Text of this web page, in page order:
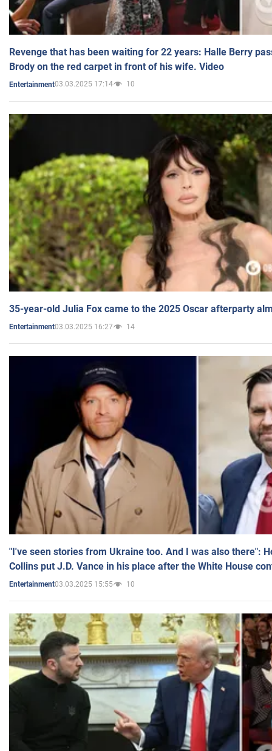
Revenge that has been waiting for 22 years: Halle Berry
Brody on the red carpet in front of his wife. Video
Entertainment03.03.2025 17:14 10
35-year-old Julia Fox came to the 2025 Oscar afterparty
Entertainment03.03.2025 16:27 14
"I've seen stories from Ukraine too. And I was also there":
Collins put J.D. Vance in his place after the White House
Entertainment03.03.2025 15:55 10